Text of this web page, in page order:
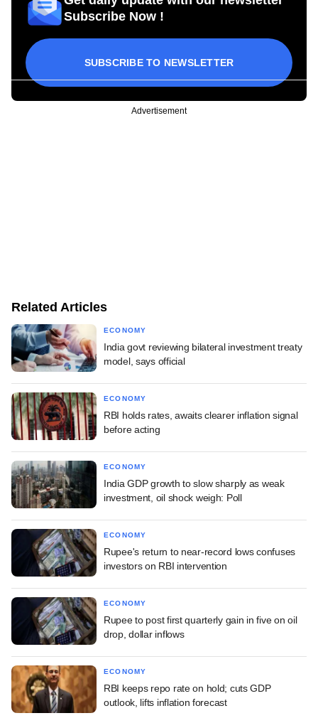
Subscribe Now !
SUBSCRIBE TO NEWSLETTER
Advertisement
Related Articles
ECONOMY
India govt reviewing bilateral investment treaty
model, says official
ECONOMY
RBI holds rates, awaits clearer inflation signal
before acting
ECONOMY
India GDP growth to slow sharply as weak
investment, oil shock weigh: Poll
ECONOMY
Rupee's return to near-record lows confuses
investors on RBI intervention
ECONOMY
Rupee to post first quarterly gain in five on oil
drop, dollar inflows
ECONOMY
RBI keeps repo rate on hold; cuts GDP
outlook, lifts inflation forecast